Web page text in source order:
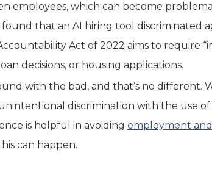
employees, which can become
that an AI hiring tool discriminated
Act of 2022 aims to require
decisions, or housing applications.
with the bad, and that’s no different.
discrimination with the use of
is helpful in avoiding employment
can happen.